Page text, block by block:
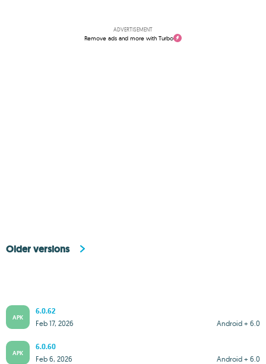
ADVERTISEMENT
Remove ads and more with Turbo
Older versions
APK
6.0.62
Android + 6.0
Feb 17, 2026
APK
6.0.60
Android + 6.0
Feb 6, 2026